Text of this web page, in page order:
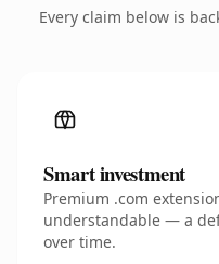
Every claim below is
Smart investment
Premium .com
understandable — a
over time.